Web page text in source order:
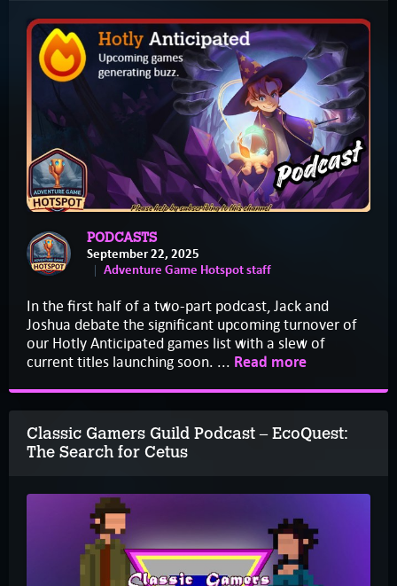
PODCASTS
September 22, 2025
Adventure Game Hotspot staff
In the first half of a two-part podcast, Jack and
Joshua debate the significant upcoming turnover of
our Hotly Anticipated games list with a slew of
current titles launching soon. ... Read more
Classic Gamers Guild Podcast – EcoQuest:
The Search for Cetus